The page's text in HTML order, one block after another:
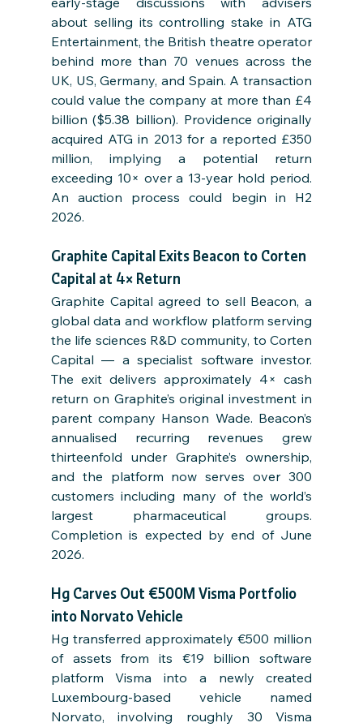
about selling its controlling stake in ATG
Entertainment, the British theatre operator
behind more than 70 venues across the
UK, US, Germany, and Spain. A transaction
could value the company at more than £4
billion ($5.38 billion). Providence originally
acquired ATG in 2013 for a reported £350
million, implying a potential return
exceeding 10× over a 13-year hold period.
An auction process could begin in H2
2026.
Graphite Capital Exits Beacon to Corten
Capital at 4× Return
Graphite Capital agreed to sell Beacon, a
global data and workflow platform serving
the life sciences R&D community, to Corten
Capital — a specialist software investor.
The exit delivers approximately 4× cash
return on Graphite’s original investment in
parent company Hanson Wade. Beacon’s
annualised recurring revenues grew
thirteenfold under Graphite’s ownership,
and the platform now serves over 300
customers including many of the world’s
largest pharmaceutical groups.
Completion is expected by end of June
2026.
Hg Carves Out €500M Visma Portfolio
into Norvato Vehicle
Hg transferred approximately €500 million
of assets from its €19 billion software
platform Visma into a newly created
Luxembourg-based vehicle named
Norvato, involving roughly 30 Visma